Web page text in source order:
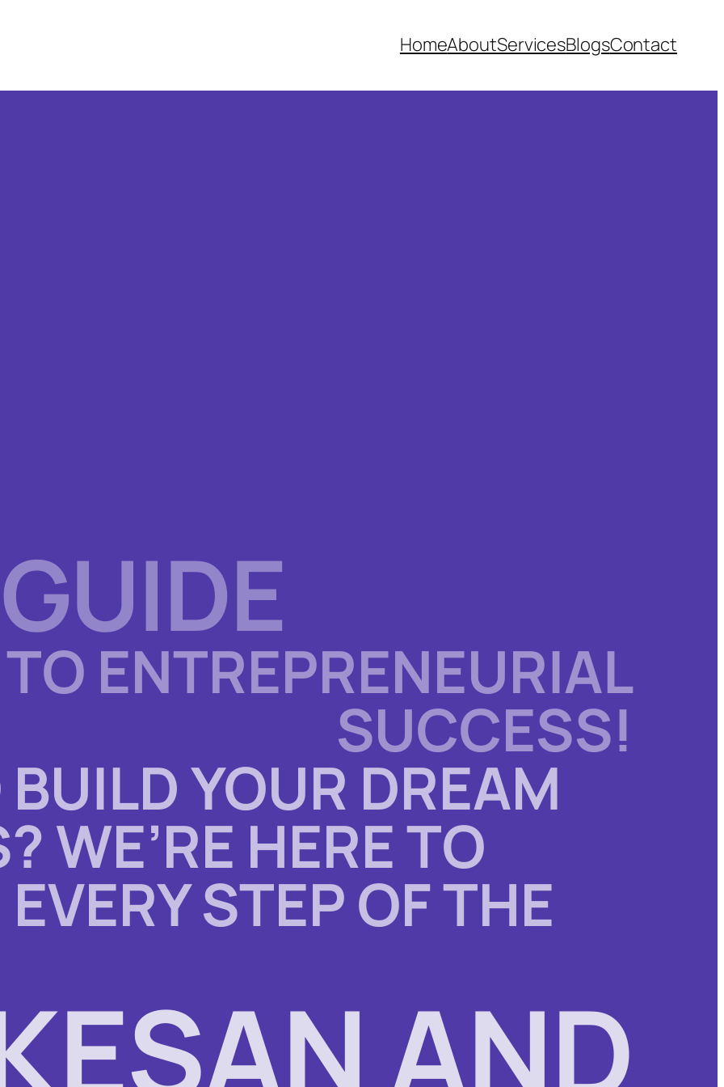
HomeAboutServicesBlogsContact
TO ENTREPRENEURIAL
SUCCESS!
YOUR DREAM
WE’RE HERE TO
STEP OF THE
AND